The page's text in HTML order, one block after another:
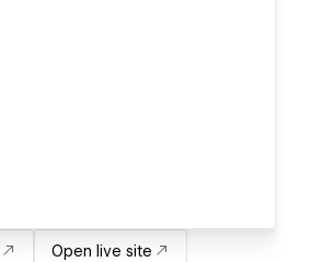
Open live site